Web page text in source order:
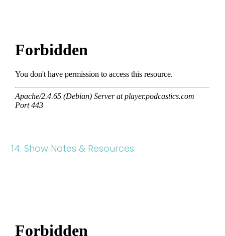
14. Show Notes & Resources